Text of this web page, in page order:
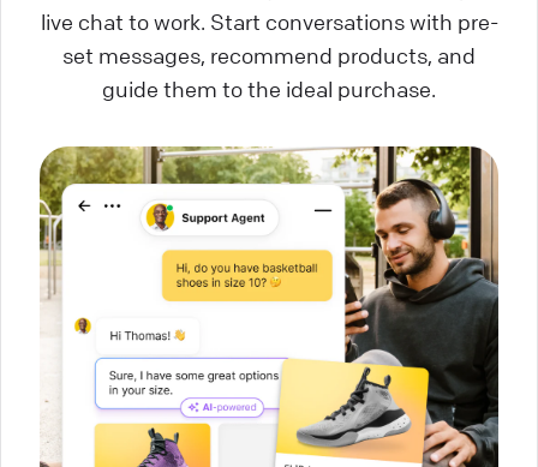
live chat to work. Start conversations with pre-
set messages, recommend products, and
guide them to the ideal purchase.